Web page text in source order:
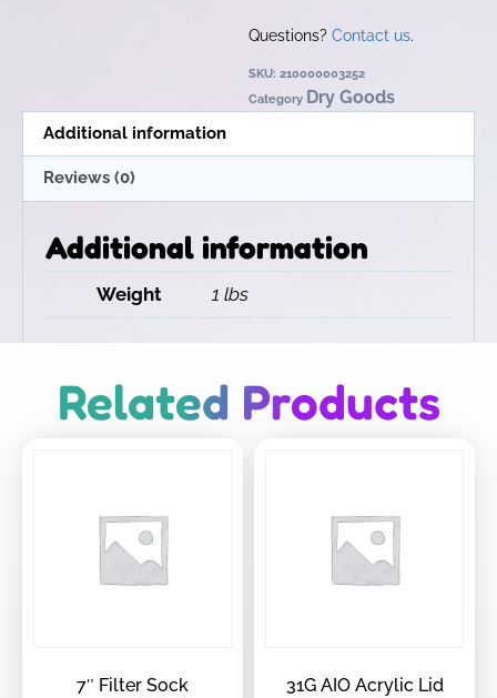
Questions? Contact us.
SKU: 210000003252
Category Dry Goods
Additional information
Reviews (0)
Additional information
Weight 1 lbs
Related Products
7″ Filter Sock 31G AIO Acrylic Lid